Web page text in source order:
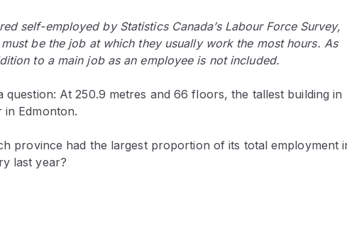
self-employed by Statistics Canada’s Labour Force Survey,
be the job at which they usually work the most hours. As
to a main job as an employee is not included.
At 250.9 metres and 66 floors, the tallest building in
in Edmonton.
province had the largest proportion of its total employment
last year?